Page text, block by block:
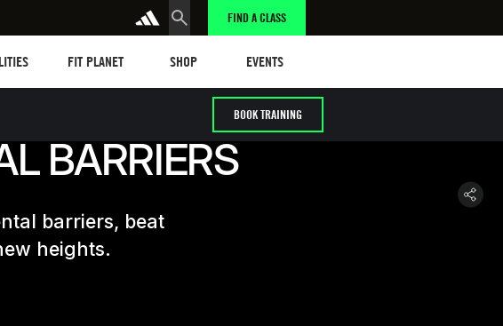
FIND A CLASS
FIT PLANET
SHOP
EVENTS
BOOK TRAINING
BARRIERS
barriers, beat
heights.